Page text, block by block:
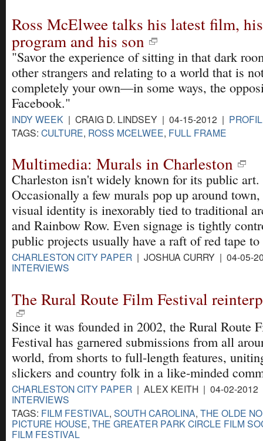
Ross McElwee talks his latest film,
program and his son
"Savor the experience of sitting in that dark
other strangers and relating to a world that is
completely your own—in some ways, the
Facebook."
INDY WEEK | CRAIG D. LINDSEY | 04-15-2012 |
TAGS: CULTURE, ROSS MCELWEE, FULL FRAME
Multimedia: Murals in Charleston
Charleston isn't widely known for its public art.
Occasionally a few murals pop up around
visual identity is inexorably tied to traditional
and Rainbow Row. Even signage is tightly
public projects usually have a raft of red tape
CHARLESTON CITY PAPER | JOSHUA CURRY | 04-05-
INTERVIEWS
The Rural Route Film Festival
Since it was founded in 2002, the Rural Route
Festival has garnered submissions from all
world, from shorts to full-length features,
slickers and country folk in a like-minded
CHARLESTON CITY PAPER | ALEX KEITH | 04-02-
INTERVIEWS
TAGS: FILM FESTIVAL, SOUTH CAROLINA, THE OLDE
PICTURE HOUSE, THE GREATER PARK CIRCLE FILM
FILM FESTIVAL